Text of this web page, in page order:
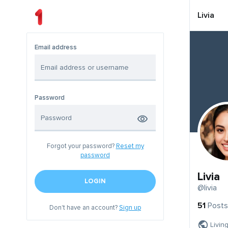
Email address
Password
Forgot your password? Reset my
password
LOGIN
Don't have an account?Sign up
Livia
Livia
@livia
51 Posts